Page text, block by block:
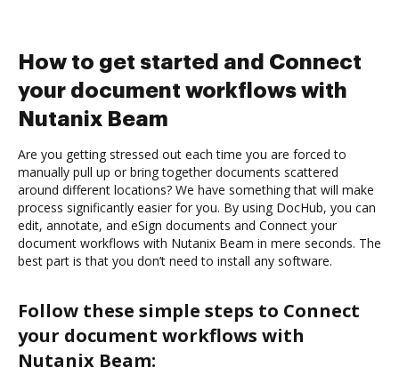
How to get started and Connect
your document workflows with
Nutanix Beam
Are you getting stressed out each time you are forced to
manually pull up or bring together documents scattered
around different locations? We have something that will make
process significantly easier for you. By using DocHub, you can
edit, annotate, and eSign documents and Connect your
document workflows with Nutanix Beam in mere seconds. The
best part is that you don’t need to install any software.
Follow these simple steps to Connect
your document workflows with
Nutanix Beam: